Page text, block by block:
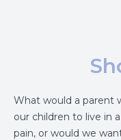
What would a parent
our children to live in
pain, or would we